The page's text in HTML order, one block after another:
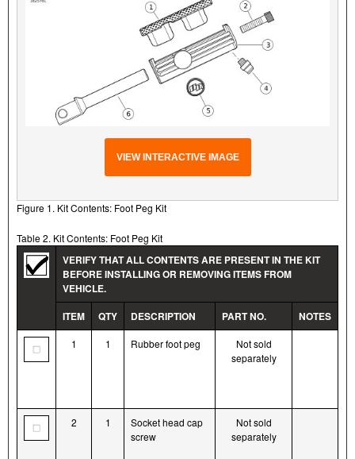
VIEW INTERACTIVE IMAGE
Figure 1. Kit Contents: Foot Peg Kit
Table 2. Kit Contents: Foot Peg Kit
VERIFY THAT ALL CONTENTS ARE PRESENT IN THE KIT
BEFORE INSTALLING OR REMOVING ITEMS FROM
VEHICLE.
ITEM
QTY DESCRIPTION PART NO. NOTES
1 1 Rubber foot peg
Not sold
separately
2 1
Socket head cap
screw
Not sold
separately